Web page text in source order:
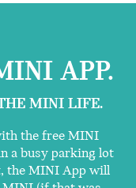
APP.
MINI LIFE.
the free MINI
a busy parking lot
the MINI App will